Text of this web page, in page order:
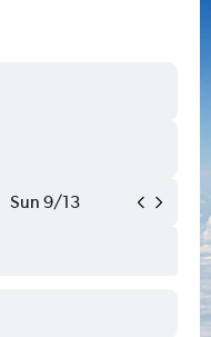
Sun 9/13